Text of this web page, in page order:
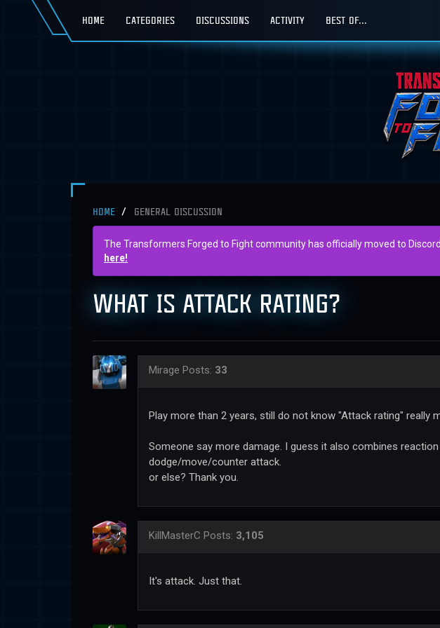
HOME CATEGORIES DISCUSSIONS ACTIVITY BEST OF...
HOME GENERAL DISCUSSION
The Transformers Forged to Fight community has officially moved to
here!
WHAT IS ATTACK RATING?
Mirage Posts: 33
Play more than 2 years, still do not know "Attack rating" really
Someone say more damage. I guess it also combines
dodge/move/counter attack.
or else? Thank you.
KillMasterC Posts: 3,105
It's attack. Just that.